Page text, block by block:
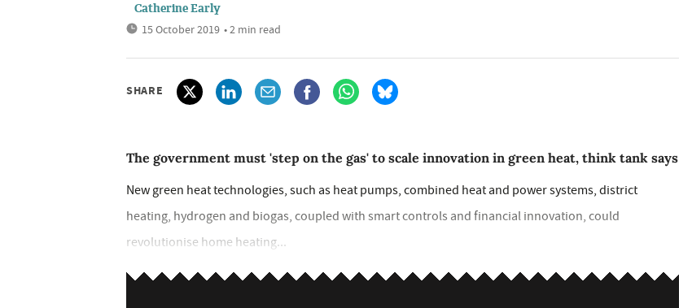
Catherine Early
15 October 2019 • 2 min read
SHARE
The government must 'step on the gas' to scale innovation in green heat, think tank says
New green heat technologies, such as heat pumps, combined heat and power systems, district
heating, hydrogen and biogas, coupled with smart controls and financial innovation, could
revolutionise home heating...